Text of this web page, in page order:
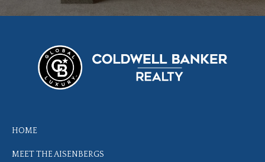
HOME
MEET THE AISENBERGS